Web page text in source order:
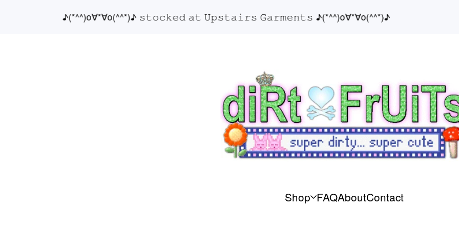
♪(*^^)o∀*∀o(^^*)♪ 𝚜𝚝𝚘𝚌𝚔𝚎𝚍 𝚊𝚝 𝚄𝚙𝚜𝚝𝚊𝚒𝚛𝚜 𝙶𝚊𝚛𝚖𝚎𝚗𝚝𝚜 ♪(*^^)o∀*∀o(^^*)♪
Shop FAQAboutContact